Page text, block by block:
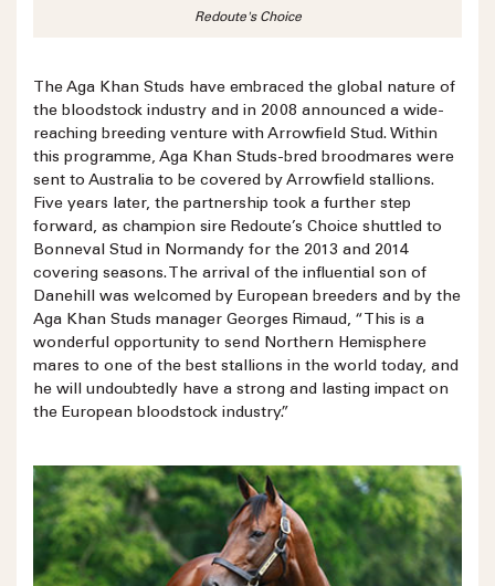
Redoute's Choice
The Aga Khan Studs have embraced the global nature of
the bloodstock industry and in 2008 announced a wide-
reaching breeding venture with Arrowfield Stud. Within
this programme, Aga Khan Studs-bred broodmares were
sent to Australia to be covered by Arrowfield stallions.
Five years later, the partnership took a further step
forward, as champion sire Redoute’s Choice shuttled to
Bonneval Stud in Normandy for the 2013 and 2014
covering seasons. The arrival of the influential son of
Danehill was welcomed by European breeders and by the
Aga Khan Studs manager Georges Rimaud, “This is a
wonderful opportunity to send Northern Hemisphere
mares to one of the best stallions in the world today, and
he will undoubtedly have a strong and lasting impact on
the European bloodstock industry.”